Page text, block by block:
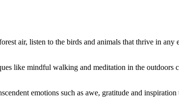
air, listen to the birds and animals that thrive in any
like mindful walking and meditation in the outdoors
emotions such as awe, gratitude and